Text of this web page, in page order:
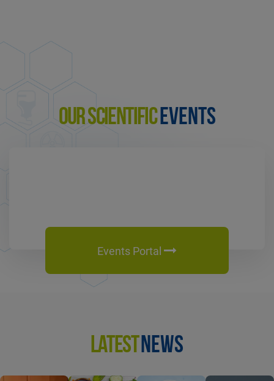
OUR SCIENTIFICEVENTS
Events Portal
LATESTNEWS